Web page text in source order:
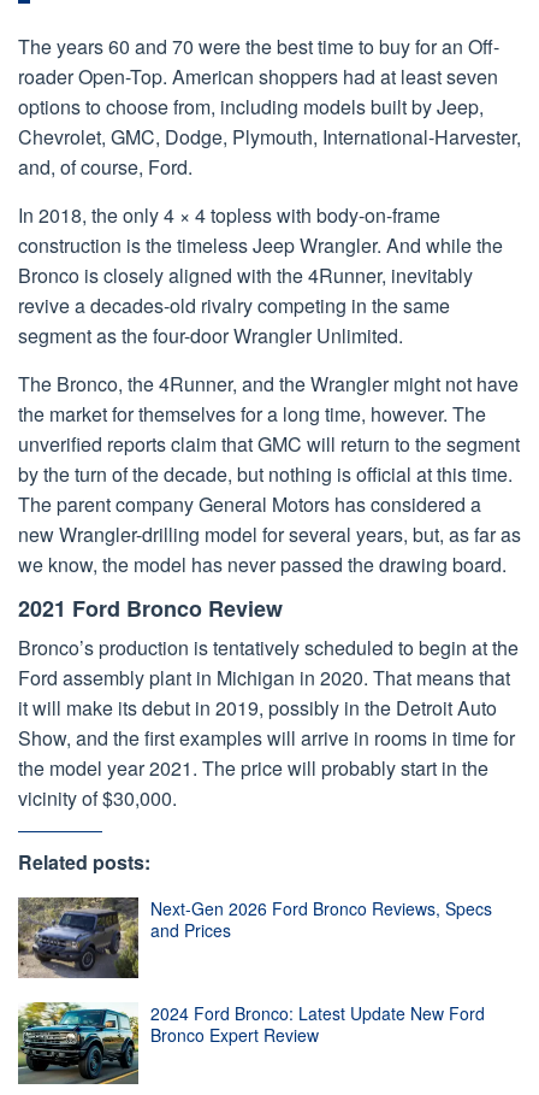
The years 60 and 70 were the best time to buy for an Off-
roader Open-Top. American shoppers had at least seven
options to choose from, including models built by Jeep,
Chevrolet, GMC, Dodge, Plymouth, International-Harvester,
and, of course, Ford.
In 2018, the only 4 × 4 topless with body-on-frame
construction is the timeless Jeep Wrangler. And while the
Bronco is closely aligned with the 4Runner, inevitably
revive a decades-old rivalry competing in the same
segment as the four-door Wrangler Unlimited.
The Bronco, the 4Runner, and the Wrangler might not have
the market for themselves for a long time, however. The
unverified reports claim that GMC will return to the segment
by the turn of the decade, but nothing is official at this time.
The parent company General Motors has considered a
new Wrangler-drilling model for several years, but, as far as
we know, the model has never passed the drawing board.
2021 Ford Bronco Review
Bronco’s production is tentatively scheduled to begin at the
Ford assembly plant in Michigan in 2020. That means that
it will make its debut in 2019, possibly in the Detroit Auto
Show, and the first examples will arrive in rooms in time for
the model year 2021. The price will probably start in the
vicinity of $30,000.
Related posts:
Next-Gen 2026 Ford Bronco Reviews, Specs
and Prices
2024 Ford Bronco: Latest Update New Ford
Bronco Expert Review